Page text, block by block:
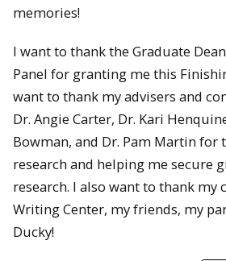
memories!
I want to thank the Graduate
Panel for granting me this
want to thank my advisers and
Dr. Angie Carter, Dr. Kari
Bowman, and Dr. Pam Martin
research and helping me secure
research. I also want to thank my
Writing Center, my friends, my
Ducky!